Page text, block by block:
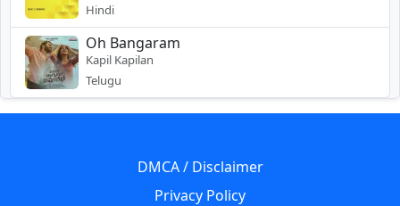
Hindi
Oh Bangaram
Kapil Kapilan
Telugu
DMCA / Disclaimer
Privacy Policy